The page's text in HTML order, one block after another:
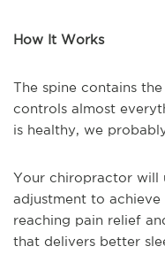
How It Works
The spine contains
controls almost
is healthy, we
Your chiropractor will
adjustment to
reaching pain relief
that delivers better